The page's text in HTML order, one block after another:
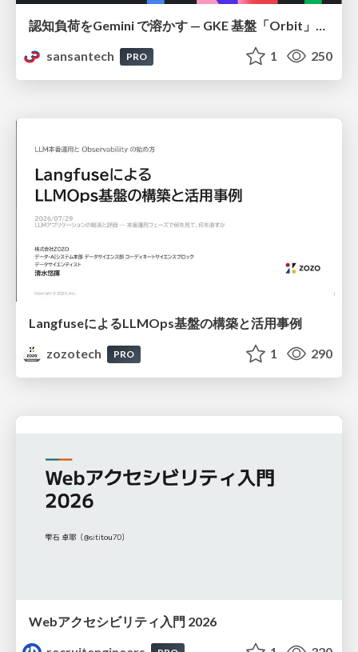
認知負荷をGemini で溶かす — GKE 基盤「Orbit」における AI エージェントの実践
sansantech
PRO 1 250
LangfuseによるLLMOps基盤の構築と活用事例
zozotech
PRO 1 290
Webアクセシビリティ入門 2026